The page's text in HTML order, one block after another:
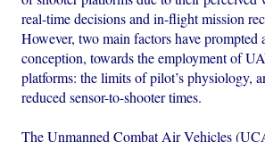
real-time decisions and in-flight mission
However, two main factors have prompted
conception, towards the employment of
platforms: the limits of pilot’s physiology,
reduced sensor-to-shooter times.
The Unmanned Combat Air Vehicles